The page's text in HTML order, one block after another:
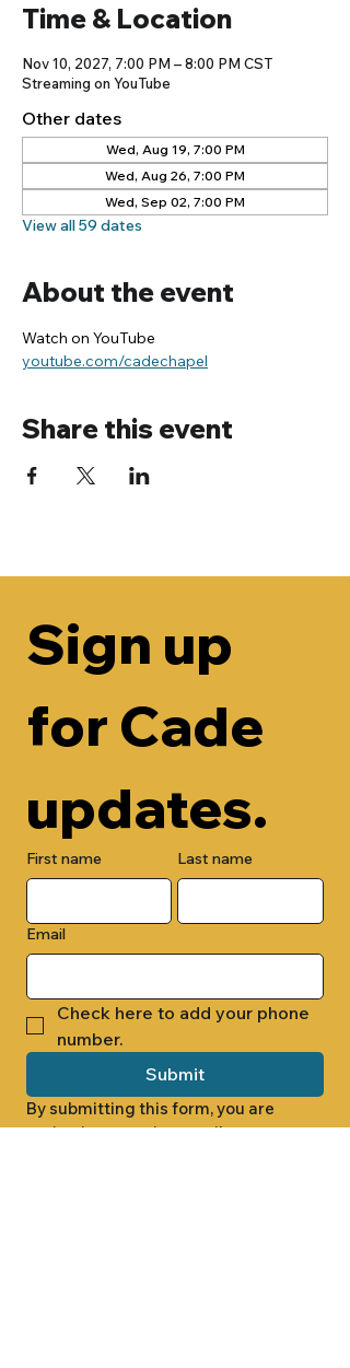
Time & Location
Nov 10, 2027, 7:00 PM – 8:00 PM CST
Streaming on YouTube
Other dates
Wed, Aug 19, 7:00 PM
Wed, Aug 26, 7:00 PM
Wed, Sep 02, 7:00 PM
View all 59 dates
About the event
Watch on YouTube
youtube.com/cadechapel
Share this event
Sign up
for Cade
updates.
First name Last name
Email
Check here to add your phone
number.
Submit
By submitting this form, you are
opting in to receive email